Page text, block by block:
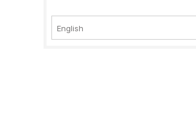
English